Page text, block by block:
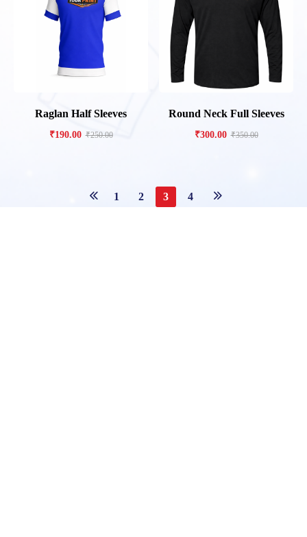
Raglan Half Sleeves
₹190.00 ₹250.00
Round Neck Full Sleeves
₹300.00 ₹350.00
1 2 3 4